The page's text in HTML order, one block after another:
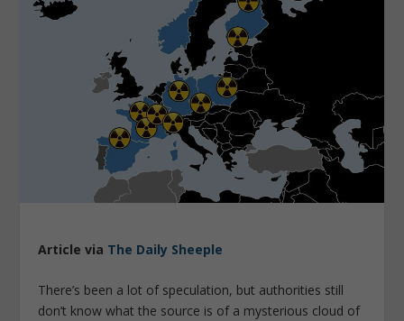
Article via The Daily Sheeple
There’s been a lot of speculation, but authorities still
don’t know what the source is of a mysterious cloud of